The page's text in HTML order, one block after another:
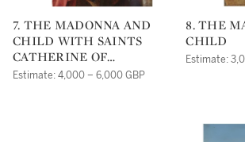
7. THE MADONNA AND
CHILD WITH SAINTS
CATHERINE OF
ALEXANDRIA AND
Estimate: 4,000 – 6,000 GBP
8. THE MADONNA AND
CHILD
Estimate: